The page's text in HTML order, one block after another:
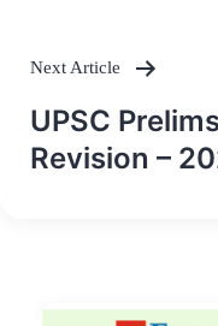
Next Article
UPSC
Revision –